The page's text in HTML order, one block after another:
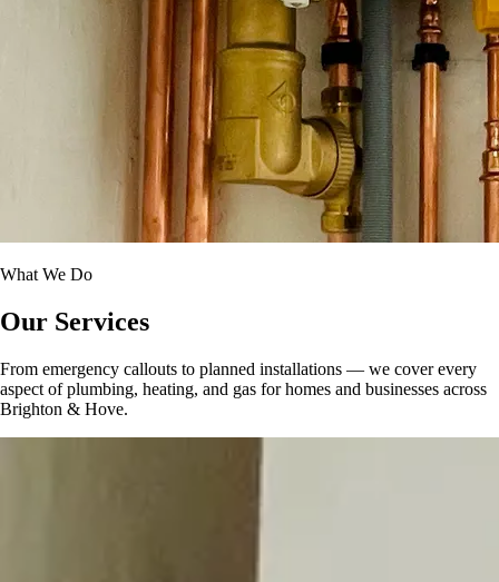
What We Do
Our Services
From emergency callouts to planned installations — we cover every
aspect of plumbing, heating, and gas for homes and businesses across
Brighton & Hove.